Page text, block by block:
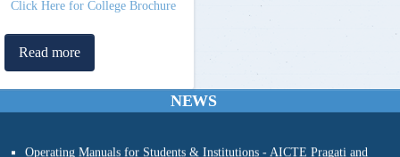
Click Here for College Brochure
Read more
NEWS
Sewing Machine Project Executed by the members of Street Cause
MVSREC - Telecasted on I News TV Channel
Operating Manuals for Students & Institutions - AICTE Pragati and
FDP on “LEARNING PARADIGMS IN MACHINE LEARNING &
20 JUNE ‘24 - 30 JUNE ’24